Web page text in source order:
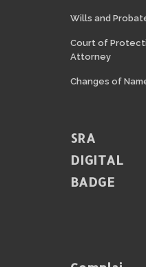
Wills and
Court of
Attorney
Changes of
SRA
DIGITAL
BADGE